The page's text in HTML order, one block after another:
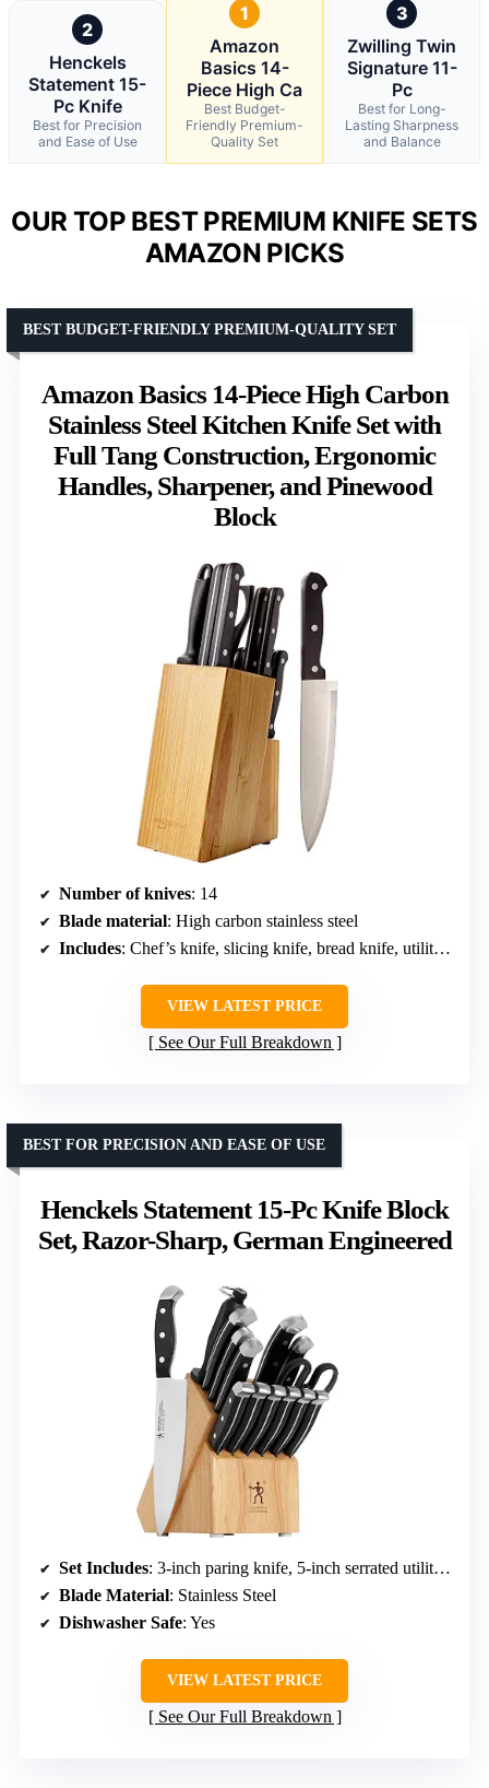
2
Henckels
Statement 15-
Pc Knife
Best for Precision
and Ease of Use
1
Amazon
Basics 14-
Piece High Ca
Best Budget-
Friendly Premium-
Quality Set
3
Zwilling Twin
Signature 11-
Pc
Best for Long-
Lasting Sharpness
and Balance
OUR TOP BEST PREMIUM KNIFE SETS
AMAZON PICKS
Amazon Basics 14-Piece High Carbon
Stainless Steel Kitchen Knife Set with
Full Tang Construction, Ergonomic
Handles, Sharpener, and Pinewood
Block
BEST BUDGET-FRIENDLY PREMIUM-QUALITY SET
Number of knives: 14
Blade material: High carbon stainless steel
Includes: Chef’s knife, slicing knife, bread knife, utility knife, paring knife, steak knives, scissors, sharpener, knife block
VIEW LATEST PRICE
See Our Full Breakdown
Henckels Statement 15-Pc Knife Block
Set, Razor-Sharp, German Engineered
BEST FOR PRECISION AND EASE OF USE
Set Includes: 3-inch paring knife, 5-inch serrated utility, 7-inch santoku, 8-inch chef’s, 8-inch bread, 6 steak knives, honing steel, kitchen shears, hardwood block
Blade Material: Stainless Steel
Dishwasher Safe: Yes
VIEW LATEST PRICE
See Our Full Breakdown